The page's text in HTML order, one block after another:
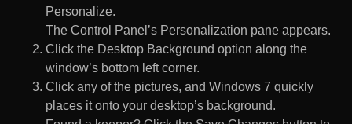
Personalize.
The Control Panel’s Personalization pane appears.
Click the Desktop Background option along the
window’s bottom left corner.
Click any of the pictures, and Windows 7 quickly
places it onto your desktop’s background.